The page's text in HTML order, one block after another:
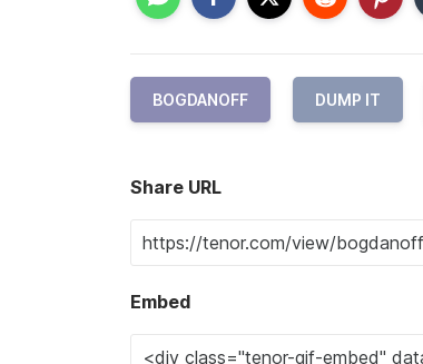
BOGDANOFF DUMP IT
Share URL
Embed